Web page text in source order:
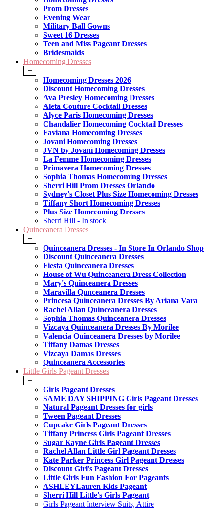
Prom Dresses
Evening Wear
Military Ball Gowns
Sweet 16 Dresses
Teen and Miss Pageant Dresses
Bridesmaids
Homecoming Dresses
+
Homecoming Dresses 2026
Discount Homecoming Dresses
Ava Presley Homecoming Dresses
Aleta Couture Cocktail Dresses
Alyce Paris Homecoming Dresses
Chandalier Homecoming Cocktail Dresses
Faviana Homecoming Dresses
Jovani Homecoming Dresses
JVN by Jovani Homecoming Dresses
La Femme Homecoming Dresses
Primavera Homecoming Dresses
Sophia Thomas Homecoming Dresses
Sherri Hill Prom Dresses Orlando
Sydney's Closet Plus Size Homecoming Dresses
Tiffany Short Homecoming Dresses
Plus Size Homecoming Dresses
Sherri Hill - In stock
Quinceanera Dresses
+
Quinceanera Dresses - In Store In Orlando Shop
Discount Quinceanera Dresses
Fiesta Quinceanera Dresses
House of Wu Quinceanera Dress Collection
Mary's Quinceanera Dresses
Maravilla Qunceanera Dresses
Princesa Quinceanera Dresses By Ariana Vara
Rachel Allan Quinceanera Dresses
Sophia Thomas Quinceanera Dresses
Vizcaya Quinceanera Dresses By Morilee
Valencia Quinceanera Dresses by Morilee
Tiffany Damas Dresses
Vizcaya Damas Dresses
Quinceanera Accessories
Little Girls Pageant Dresses
+
Girls Pageant Dresses
SAME DAY SHIPPING Girls Pageant Dresses
Natural Pageant Dresses for girls
Tween Pageant Dresses
Cupcake Girls Pageant Dresses
Tiffany Princess Girls Pageant Dresses
Sugar Kayne Girls Pageant Dresses
Rachel Allan Little Girl Pageant Dresses
Kate Parker Princess Girl Pageant Dresses
Discount Girl's Pageant Dresses
Little Girls Fun Fashion For Pageants
ASHLEYLauren Kids Pageant
Sherri Hill Little's Girls Pageant
Girls Pageant Interview Suits, Attire